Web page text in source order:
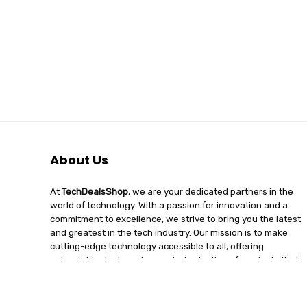
About Us
AtTechDealsShop, we are your dedicated partners in the
world of technology. With a passion for innovation and a
commitment to excellence, we strive to bring you the latest
and greatest in the tech industry. Our mission is to make
cutting-edge technology accessible to all, offering
unbeatable deals and a curated selection of products that